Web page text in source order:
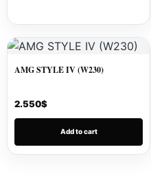
AMG STYLE IV (W230)
2.550$
Add to cart